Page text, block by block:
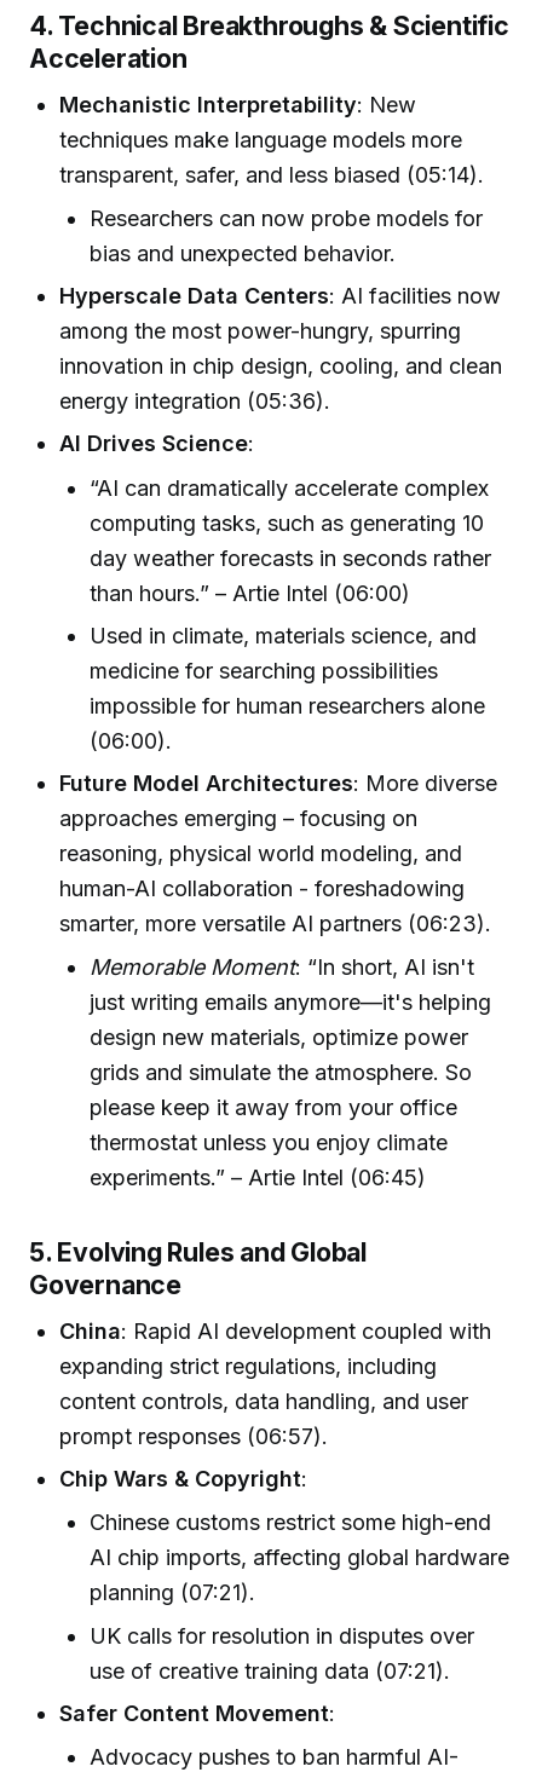
4. Technical Breakthroughs & Scientific
Acceleration
Mechanistic Interpretability: New
techniques make language models more
transparent, safer, and less biased (05:14).
Researchers can now probe models for
bias and unexpected behavior.
Hyperscale Data Centers: AI facilities now
among the most power-hungry, spurring
innovation in chip design, cooling, and clean
energy integration (05:36).
AI Drives Science:
“AI can dramatically accelerate complex
computing tasks, such as generating 10
day weather forecasts in seconds rather
than hours.” – Artie Intel (06:00)
Used in climate, materials science, and
medicine for searching possibilities
impossible for human researchers alone
(06:00).
Future Model Architectures: More diverse
approaches emerging – focusing on
reasoning, physical world modeling, and
human-AI collaboration - foreshadowing
smarter, more versatile AI partners (06:23).
Memorable Moment: “In short, AI isn't
just writing emails anymore—it's helping
design new materials, optimize power
grids and simulate the atmosphere. So
please keep it away from your office
thermostat unless you enjoy climate
experiments.” – Artie Intel (06:45)
5. Evolving Rules and Global
Governance
China: Rapid AI development coupled with
expanding strict regulations, including
content controls, data handling, and user
prompt responses (06:57).
Chip Wars & Copyright:
Chinese customs restrict some high-end
AI chip imports, affecting global hardware
planning (07:21).
UK calls for resolution in disputes over
use of creative training data (07:21).
Safer Content Movement:
Advocacy pushes to ban harmful AI-